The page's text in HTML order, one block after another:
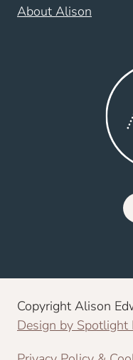
About Alison
Copyright Alison
Design by Spotlight